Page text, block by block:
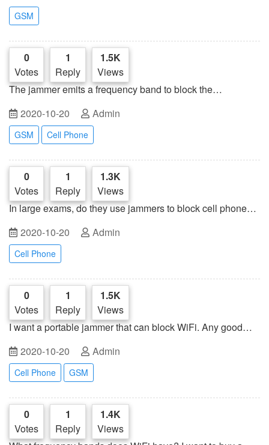
GSM
0
Votes
1
Reply
1.5K
Views
The jammer emits a frequency band to block the
2020-10-20 Admin
GSM Cell Phone
0
Votes
1
Reply
1.3K
Views
In large exams, do they use jammers to block cell phone
2020-10-20 Admin
Cell Phone
0
Votes
1
Reply
1.5K
Views
I want a portable jammer that can block WiFi. Any good
2020-10-20 Admin
Cell Phone GSM
0
Votes
1
Reply
1.4K
Views